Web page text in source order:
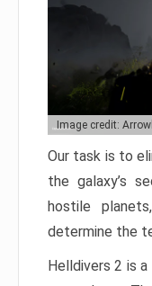
Image credit:
Our task is to
the galaxy’s
hostile
determine the
Helldivers 2 is